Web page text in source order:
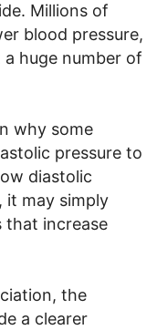
Millions of
blood pressure,
huge number of
why some
pressure to
diastolic
it may simply
that increase
the
a clearer